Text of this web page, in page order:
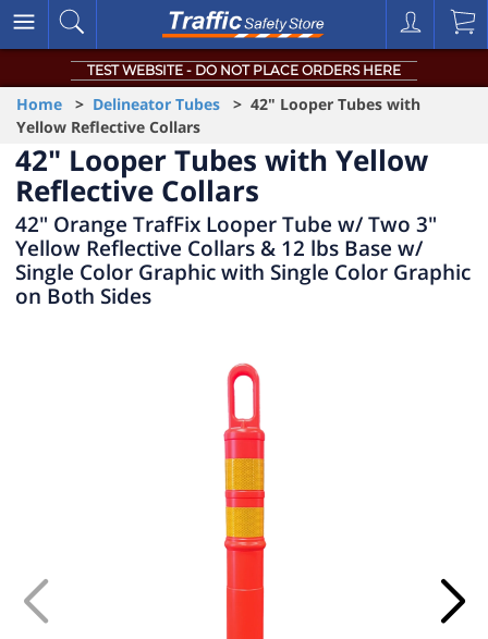
TEST WEBSITE - DO NOT PLACE ORDERS HERE
Home > Delineator Tubes > 42" Looper Tubes with
Yellow Reflective Collars
42" Looper Tubes with Yellow
Reflective Collars
42" Orange TrafFix Looper Tube w/ Two 3"
Yellow Reflective Collars & 12 lbs Base w/
Single Color Graphic with Single Color Graphic
on Both Sides